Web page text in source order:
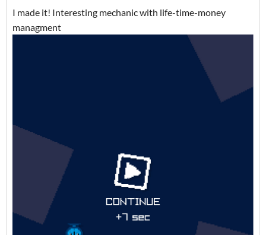
I made it! Interesting mechanic with life-time-money
managment